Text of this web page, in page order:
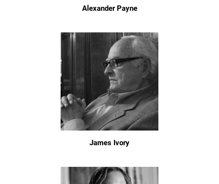
Alexander Payne
James Ivory